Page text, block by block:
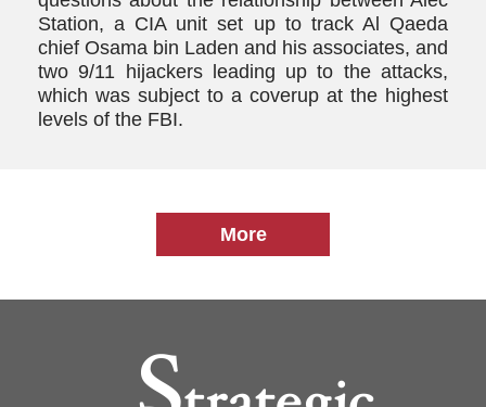
Station, a CIA unit set up to track Al Qaeda
chief Osama bin Laden and his associates, and
two 9/11 hijackers leading up to the attacks,
which was subject to a coverup at the highest
levels of the FBI.
More